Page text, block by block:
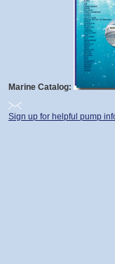
Marine Catalog:
Sign up for helpful pump